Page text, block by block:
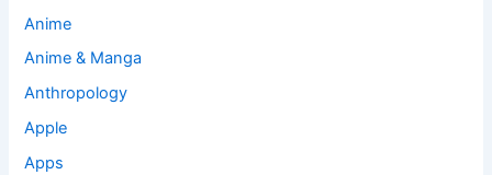
Anime
Anime & Manga
Anthropology
Apple
Apps